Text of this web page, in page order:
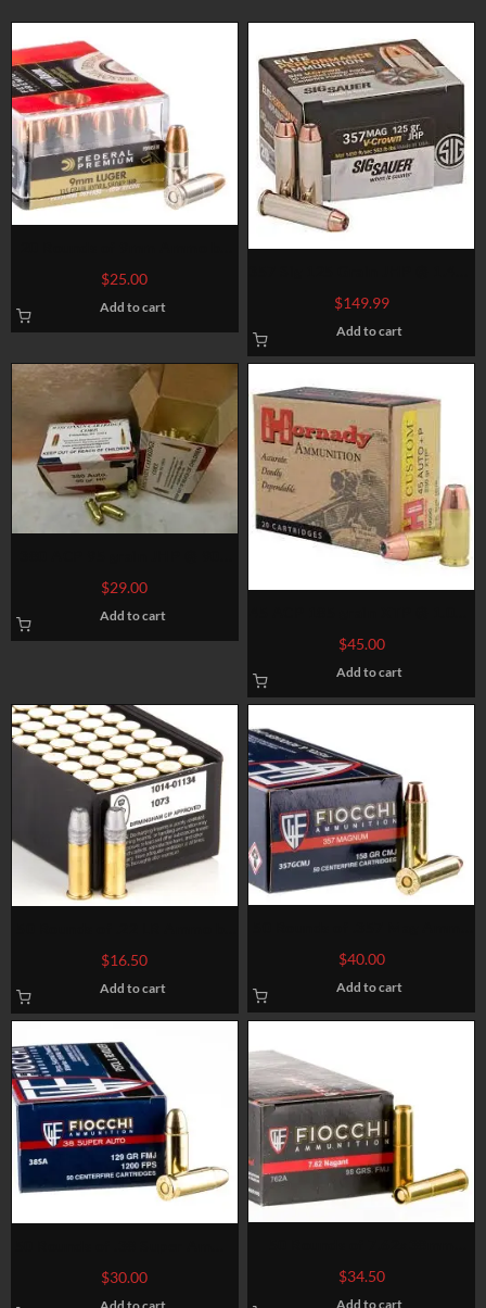
Federal – Hydra-Shok – 135gr
$25.00
Add to cart
fps.
$149.99
Add to cart
fps. 50 rounds
$29.00
Add to cart
fps. 50 rounds
$45.00
Add to cart
Eley Match – 40gr LRN
$16.50
Add to cart
by Fiocchi – 158gr CMJ
$40.00
Add to cart
by Fiocchi – 129gr FMJ
$30.00
Nagant Ammo by Fiocchi – 97
gr FMJ
$34.50
Add to cart